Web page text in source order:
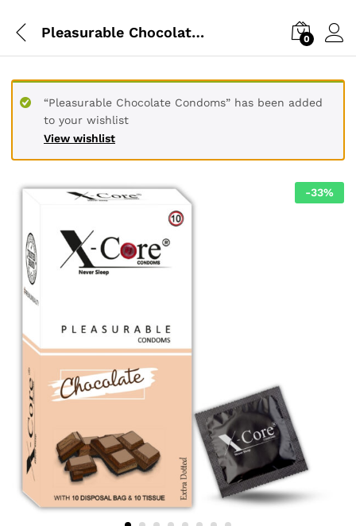
Pleasurable Chocolate Condoms 0
View wishlist
“Pleasurable Chocolate Condoms” has been added
to your wishlist
-33%